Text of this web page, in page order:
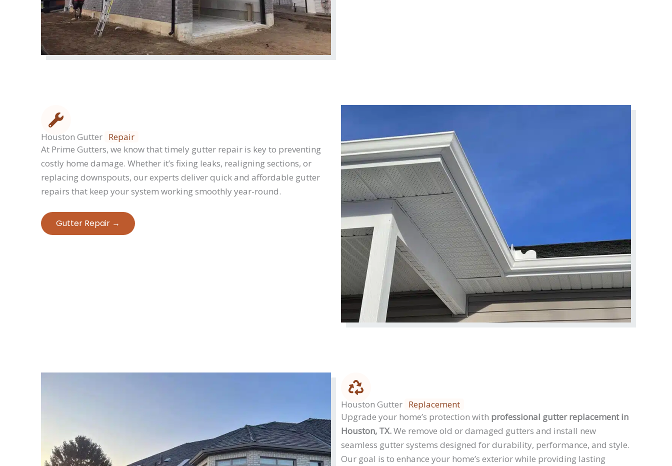
Houston Gutter Repair
At Prime Gutters, we know that timely gutter repair is key to preventing
costly home damage. Whether it’s fixing leaks, realigning sections, or
replacing downspouts, our experts deliver quick and affordable gutter
repairs that keep your system working smoothly year-round.
Gutter Repair​ →
Houston Gutter Replacement
Upgrade your home’s protection with professional gutter replacement in
Houston, TX.We remove old or damaged gutters and install new
seamless gutter systems designed for durability, performance, and style.
Our goal is to enhance your home’s exterior while providing lasting